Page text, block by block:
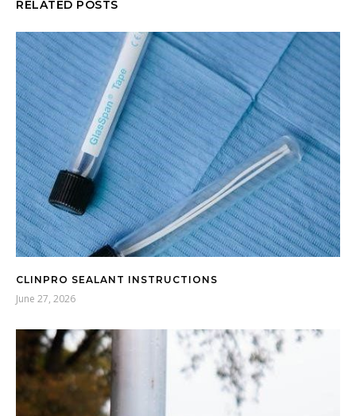
RELATED POSTS
CLINPRO SEALANT INSTRUCTIONS
June 27, 2026